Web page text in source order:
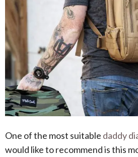
One of the most suitable daddy
would like to recommend is this